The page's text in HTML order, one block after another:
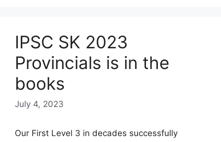
IPSC SK 2023
Provincials is in the
books
July 4, 2023
Our First Level 3 in decades successfully